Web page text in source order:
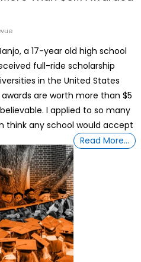
a 17-year old high school
full-ride scholarship
in the United States
are worth more than $5
I applied to so many
think any school would accept
Read More…